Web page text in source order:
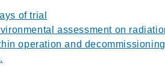
of trial
assessment on
operation and